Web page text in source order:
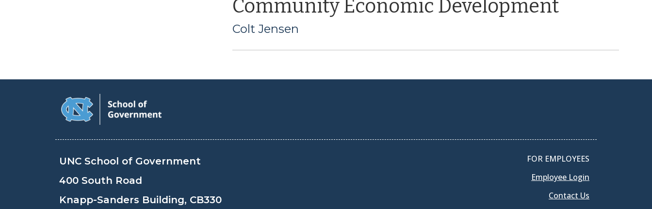
Community Economic Development
Colt Jensen
UNC School of Government
400 South Road
Knapp-Sanders Building, CB330
FOR EMPLOYEES
Employee Login
Contact Us